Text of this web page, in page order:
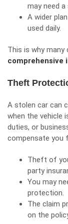
may need a
A wider
used daily.
This is why
comprehensive
Theft
A stolen car can
when the vehicle
duties, or
compensate you
Theft of
party
You may
protection.
The claim
on the